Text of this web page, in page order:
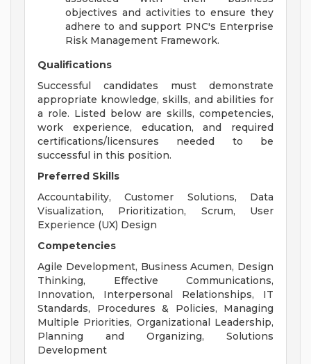
objectives and activities to ensure they
adhere to and support PNC's Enterprise
Risk Management Framework.
Qualifications
Successful candidates must demonstrate
appropriate knowledge, skills, and abilities for
a role. Listed below are skills, competencies,
work experience, education, and required
certifications/licensures needed to be
successful in this position.
Preferred Skills
Accountability, Customer Solutions, Data
Visualization, Prioritization, Scrum, User
Experience (UX) Design
Competencies
Agile Development, Business Acumen, Design
Thinking, Effective Communications,
Innovation, Interpersonal Relationships, IT
Standards, Procedures & Policies, Managing
Multiple Priorities, Organizational Leadership,
Planning and Organizing, Solutions
Development